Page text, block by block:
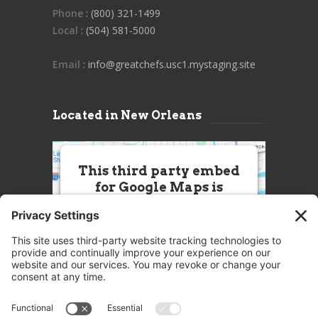
Phone : (800) 321-1499
Local : (504) 581-5000
Email : info@greatchefs.usc1.mystaging.site
Located in New Orleans
This third party embed
for Google Maps is
this Service (Google Maps). The
embedded third party Service is
not allowed to display until you
party feature to load, please click